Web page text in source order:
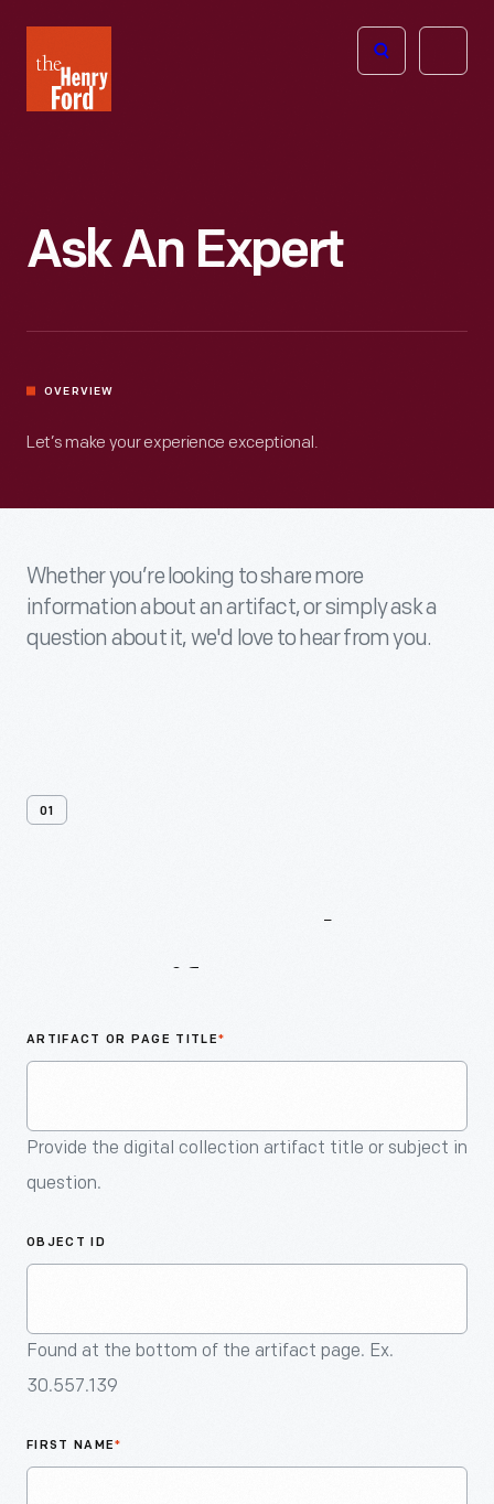
Henry
Ford
Open
Ask An Expert
OVERVIEW
Let’s make your experience exceptional.
Whether you’re looking to share more
information about an artifact, or simply ask a
question about it, we'd love to hear from you.
01
ARTIFACT OR PAGE TITLE*
Provide the digital collection artifact title or subject in
question.
OBJECT ID
Found at the bottom of the artifact page. Ex.
30.557.139
FIRST NAME*